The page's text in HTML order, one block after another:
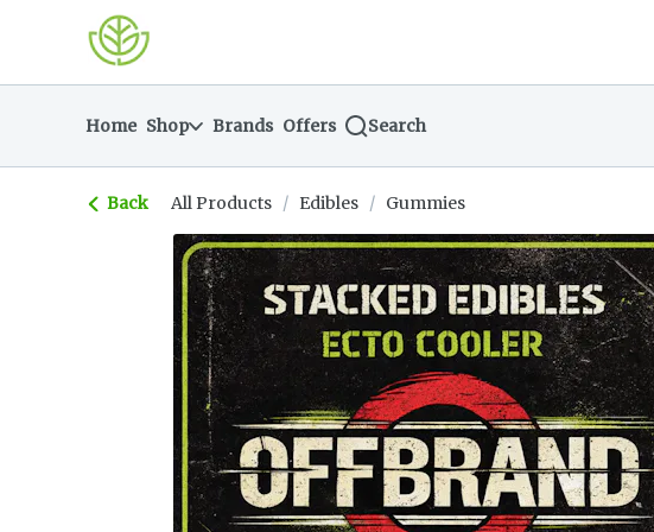
Navigationreturn to dispensary home page
Home Shop Brands Offers Search
Back All Products / Edibles / Gummies